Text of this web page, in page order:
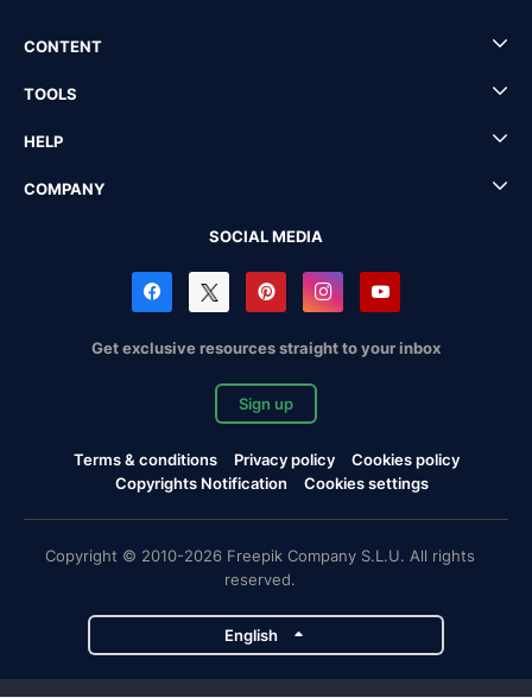
CONTENT
TOOLS
HELP
COMPANY
SOCIAL MEDIA
Get exclusive resources straight to your inbox
Sign up
Terms & conditions Privacy policy
Cookies policy
Copyrights Notification
Cookies settings
Copyright © 2010-2026 Freepik Company S.L.U. All rights
reserved.
English